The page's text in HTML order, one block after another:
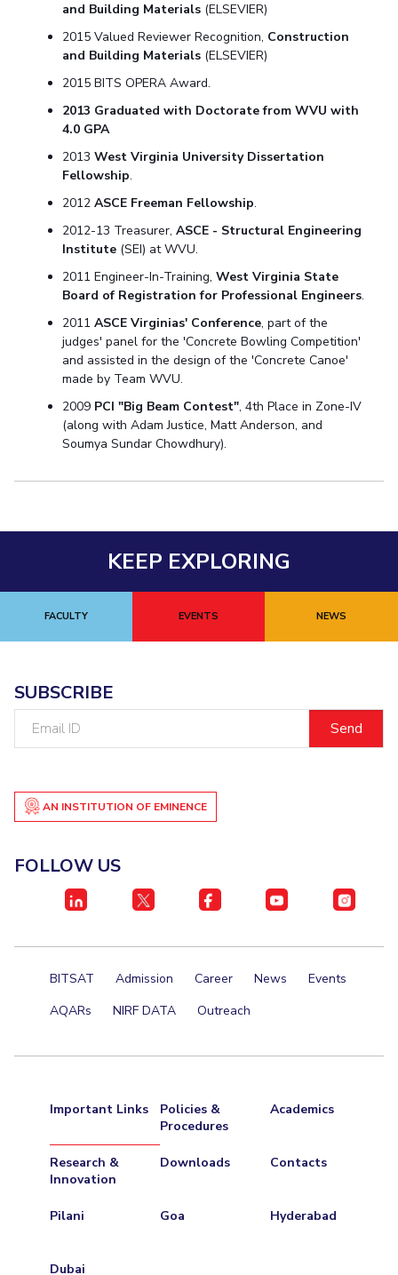
and Building Materials (ELSEVIER)
2015 Valued Reviewer Recognition, Construction
and Building Materials (ELSEVIER)
2015 BITS OPERA Award.
2013 Graduated with Doctorate from WVU with
4.0 GPA
2013West Virginia University Dissertation
Fellowship.
2012ASCE Freeman Fellowship.
2012-13 Treasurer,ASCE - Structural Engineering
Institute (SEI) at WVU.
2011 Engineer-In-Training,West Virginia State
Board of Registration for Professional Engineers.
2011ASCE Virginias' Conference, part of the
judges' panel for the 'Concrete Bowling Competition'
and assisted in the design of the 'Concrete Canoe'
made by Team WVU.
2009 PCI "Big Beam Contest", 4th Place in Zone-IV
(along with Adam Justice, Matt Anderson, and
Soumya Sundar Chowdhury).
KEEP EXPLORING
FACULTY EVENTS NEWS
SUBSCRIBE
AN INSTITUTION OF EMINENCE
FOLLOW US
BITSAT Admission Career News
Events
AQARs
NIRF DATA Outreach
Important Links
Policies &
Procedures
Academics
Research &
Innovation
Downloads Contacts
Pilani Goa Hyderabad
Dubai